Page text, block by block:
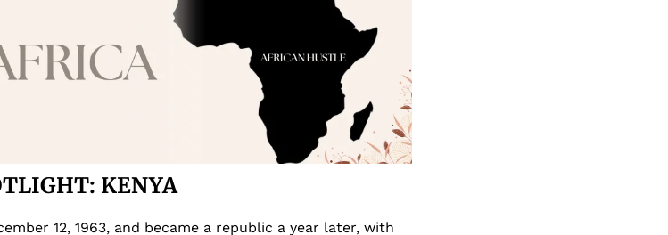
KENYA
12, 1963, and became a republic a year later, with